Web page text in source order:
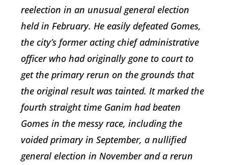
reelection in an unusual general election
held in February. He easily defeated Gomes,
the city’s former acting chief administrative
officer who had originally gone to court to
get the primary rerun on the grounds that
the original result was tainted. It marked the
fourth straight time Ganim had beaten
Gomes in the messy race, including the
voided primary in September, a nullified
general election in November and a rerun